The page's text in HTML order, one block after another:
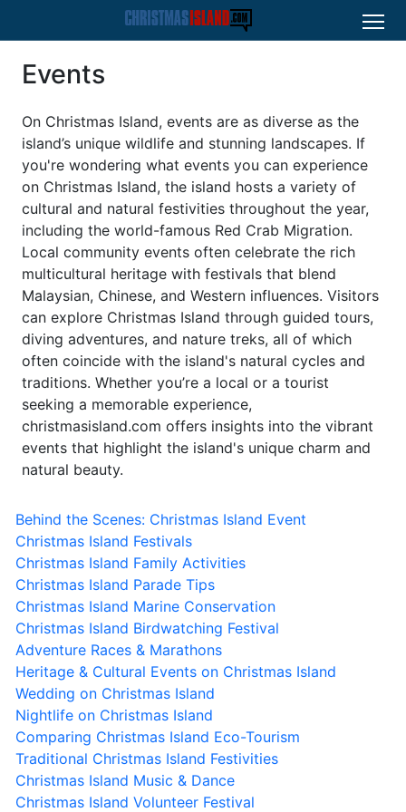
Events
On Christmas Island, events are as diverse as the
island’s unique wildlife and stunning landscapes. If
you're wondering what events you can experience
on Christmas Island, the island hosts a variety of
cultural and natural festivities throughout the year,
including the world-famous Red Crab Migration.
Local community events often celebrate the rich
multicultural heritage with festivals that blend
Malaysian, Chinese, and Western influences. Visitors
can explore Christmas Island through guided tours,
diving adventures, and nature treks, all of which
often coincide with the island's natural cycles and
traditions. Whether you’re a local or a tourist
seeking a memorable experience,
christmasisland.com offers insights into the vibrant
events that highlight the island's unique charm and
natural beauty.
Behind the Scenes: Christmas Island Event
Christmas Island Festivals
Christmas Island Family Activities
Christmas Island Parade Tips
Christmas Island Marine Conservation
Christmas Island Birdwatching Festival
Adventure Races & Marathons
Heritage & Cultural Events on Christmas Island
Wedding on Christmas Island
Nightlife on Christmas Island
Comparing Christmas Island Eco-Tourism
Traditional Christmas Island Festivities
Christmas Island Music & Dance
Christmas Island Volunteer Festival